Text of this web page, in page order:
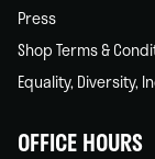
Press
Shop Terms &
Equality, Diversity,
OFFICE HOURS